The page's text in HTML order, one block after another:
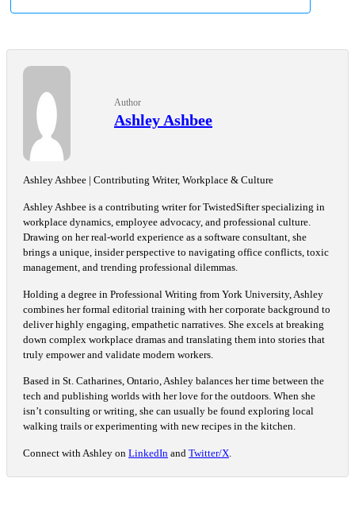
Author
Ashley Ashbee
Ashley Ashbee | Contributing Writer, Workplace & Culture
Ashley Ashbee is a contributing writer for TwistedSifter specializing in
workplace dynamics, employee advocacy, and professional culture.
Drawing on her real-world experience as a software consultant, she
brings a unique, insider perspective to navigating office conflicts, toxic
management, and trending professional dilemmas.
Holding a degree in Professional Writing from York University, Ashley
combines her formal editorial training with her corporate background to
deliver highly engaging, empathetic narratives. She excels at breaking
down complex workplace dramas and translating them into stories that
truly empower and validate modern workers.
Based in St. Catharines, Ontario, Ashley balances her time between the
tech and publishing worlds with her love for the outdoors. When she
isn’t consulting or writing, she can usually be found exploring local
walking trails or experimenting with new recipes in the kitchen.
Connect with Ashley on LinkedIn and Twitter/X